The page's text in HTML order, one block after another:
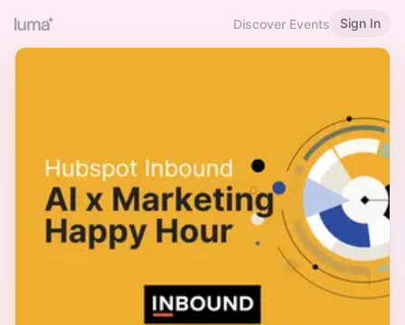
Discover Events Sign In